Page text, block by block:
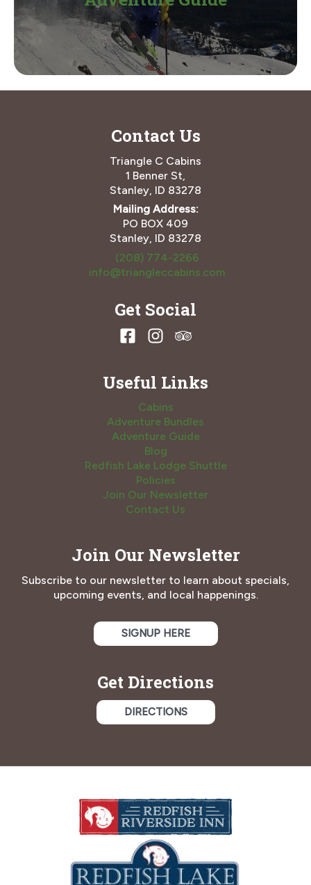
Contact Us
Triangle C Cabins
1 Benner St,
Stanley, ID 83278
Mailing Address:
PO BOX 409
Stanley, ID 83278
(208) 774-2266
info@triangleccabins.com
Get Social
Useful Links
Cabins
Adventure Bundles
Adventure Guide
Blog
Redfish Lake Lodge Shuttle
Policies
Join Our Newsletter
Contact Us
Join Our Newsletter
Subscribe to our newsletter to learn about specials,
upcoming events, and local happenings.
SIGNUP HERE
Get Directions
DIRECTIONS